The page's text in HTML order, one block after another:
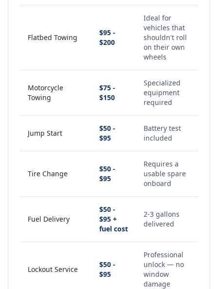
Flatbed Towing
$95 -
$200
Ideal for
vehicles that
shouldn't roll
on their own
wheels
Motorcycle
Towing
$75 -
$150
Specialized
equipment
required
Jump Start
$50 -
$95
Battery test
included
Tire Change
$50 -
$95
Requires a
usable spare
onboard
Fuel Delivery
$50 -
$95 +
fuel cost
2-3 gallons
delivered
Lockout Service
$50 -
$95
Professional
unlock — no
window
damage